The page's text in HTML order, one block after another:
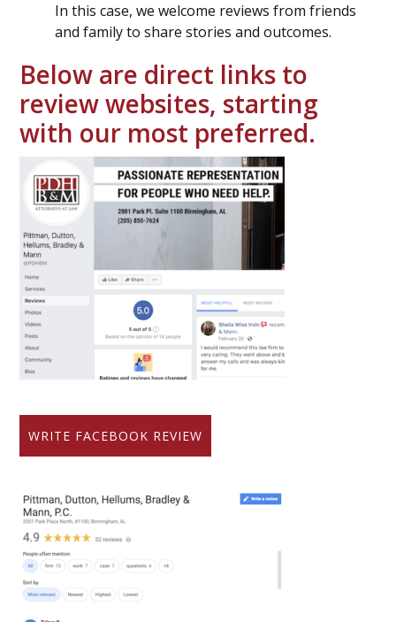
In this case, we welcome reviews from friends
and family to share stories and outcomes.
Below are direct links to
review websites, starting
with our most preferred.
WRITE FACEBOOK REVIEW